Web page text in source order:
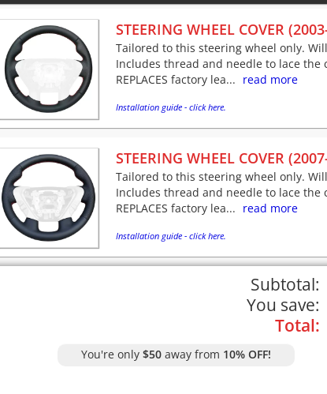
STEERING WHEEL COVER
Tailored to this steering wheel only.
Includes thread and needle to lace the
REPLACES factory lea... read more
Installation guide - click here.
STEERING WHEEL COVER
Tailored to this steering wheel only.
Includes thread and needle to lace the
REPLACES factory lea... read more
Installation guide - click here.
Subtotal:
You save:
Total:
You're only $50away from 10% OFF!